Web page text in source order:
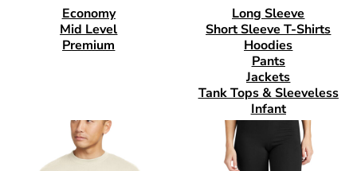
Economy
Mid Level
Premium
Long Sleeve
Short Sleeve T-Shirts
Hoodies
Pants
Jackets
Tank Tops & Sleeveless
Infant